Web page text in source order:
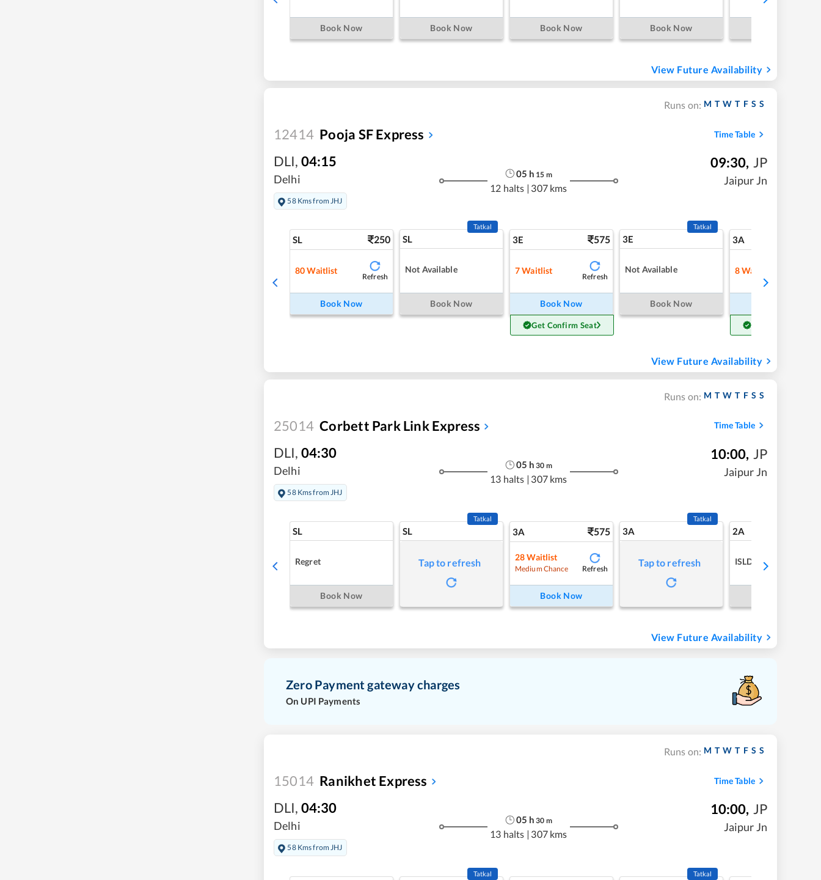
Book Now Book Now Book Now Book Now
View Future Availability
Runs on: M T W T F S S
12414 Pooja SF Express Time Table
DLI, 04:15
Delhi
58 Kms from JHJ
05 h 15 m
12 halts | 307 kms
09:30, JP
Jaipur Jn
SL 250
80 Waitlist
Refresh
Book Now
SL
Tatkal
Not Available
Book Now
3E 575
7Waitlist
Refresh
Book Now
Get Confirm Seat
3E
Tatkal
Not Available
Book Now
3A
8Waitlist
View Future Availability
Runs on: M T W T F S S
25014 Corbett Park Link Express Time Table
DLI, 04:30
Delhi
58 Kms from JHJ
05 h 30 m
13 halts | 307 kms
10:00, JP
Jaipur Jn
SL
Regret
Book Now
SL
Tatkal
Tap to refresh
3A 575
28 Waitlist
Medium Chance Refresh
Book Now
3A
Tatkal
Tap to refresh
2A
ISLDELETED
View Future Availability
Zero Payment gateway charges
On UPI Payments
Runs on: M T W T F S S
15014 Ranikhet Express Time Table
DLI, 04:30
Delhi
58 Kms from JHJ
05 h 30 m
13 halts | 307 kms
10:00, JP
Jaipur Jn
Tatkal Tatkal